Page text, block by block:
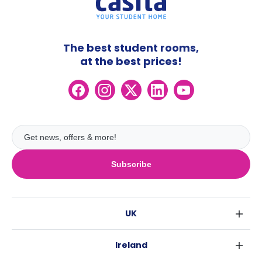
Subscribe
The best student rooms,
at the best prices!
UK
Ireland